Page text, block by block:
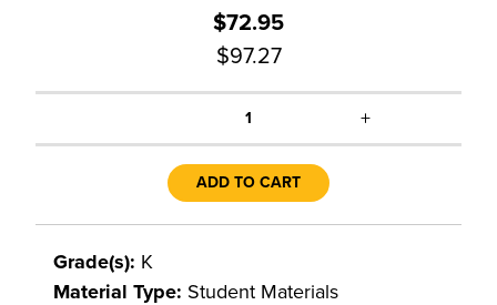
$72.95
$97.27
1 +
ADD TO CART
Grade(s): K
Material Type: Student Materials